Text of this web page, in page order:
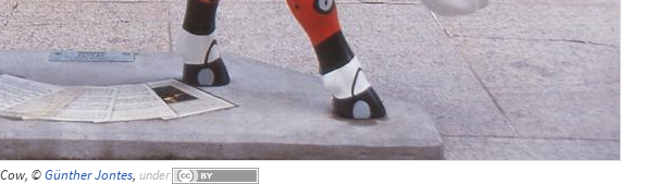
Cow, ©Günther Jontes, under